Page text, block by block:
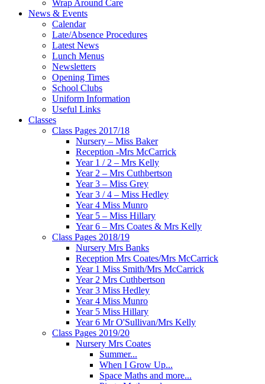
Wrap Around Care
News & Events
Calendar
Late/Absence Procedures
Latest News
Lunch Menus
Newsletters
Opening Times
School Clubs
Uniform Information
Useful Links
Classes
Class Pages 2017/18
Nursery – Miss Baker
Reception -Mrs McCarrick
Year 1 / 2 – Mrs Kelly
Year 2 – Mrs Cuthbertson
Year 3 – Miss Grey
Year 3 / 4 – Miss Hedley
Year 4 Miss Munro
Year 5 – Miss Hillary
Year 6 – Mrs Coates & Mrs Kelly
Class Pages 2018/19
Nursery Mrs Banks
Reception Mrs Coates/Mrs McCarrick
Year 1 Miss Smith/Mrs McCarrick
Year 2 Mrs Cuthbertson
Year 3 Miss Hedley
Year 4 Miss Munro
Year 5 Miss Hillary
Year 6 Mr O'Sullivan/Mrs Kelly
Class Pages 2019/20
Nursery Mrs Coates
Summer...
When I Grow Up...
Space Maths and more...